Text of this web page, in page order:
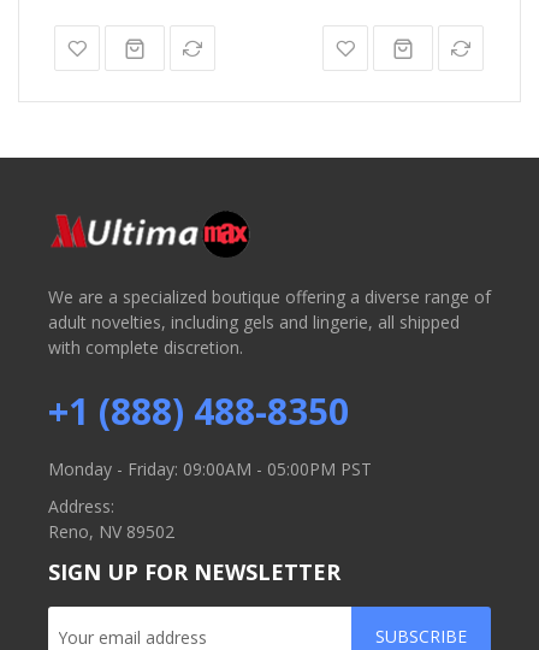
We are a specialized boutique offering a diverse range of
adult novelties, including gels and lingerie, all shipped
with complete discretion.
+1 (888) 488-8350
Monday - Friday: 09:00AM - 05:00PM PST
Address:
Reno, NV 89502
SIGN UP FOR NEWSLETTER
SUBSCRIBE